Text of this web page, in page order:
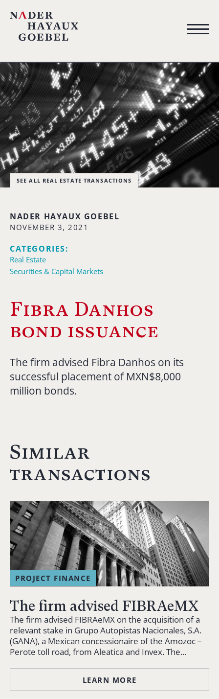
SEE ALL REAL ESTATE TRANSACTIONS
NADER HAYAUX GOEBEL
NOVEMBER 3, 2021
CATEGORIES:
Real Estate
Securities & Capital Markets
Fibra Danhos
bond issuance
The firm advised Fibra Danhos on its
successful placement of MXN$8,000
million bonds.
Similar
transactions
PROJECT FINANCE
The firm advised FIBRAeMX
The firm advised FIBRAeMX on the acquisition of a
relevant stake in Grupo Autopistas Nacionales, S.A.
(GANA), a Mexican concessionaire of the Amozoc –
Perote toll road, from Aleatica and Invex. The…
LEARN MORE